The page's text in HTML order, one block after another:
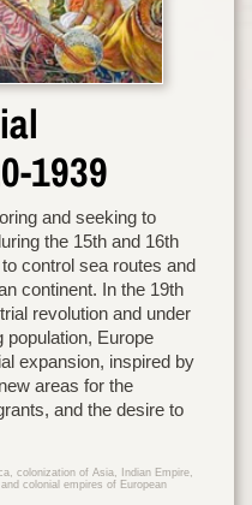
1939
and seeking to
the 15th and 16th
control sea routes and
continent. In the 19th
revolution and under
population, Europe
expansion, inspired by
areas for the
and the desire to
colonization of Asia, Indian Empire,
colonial empires of European